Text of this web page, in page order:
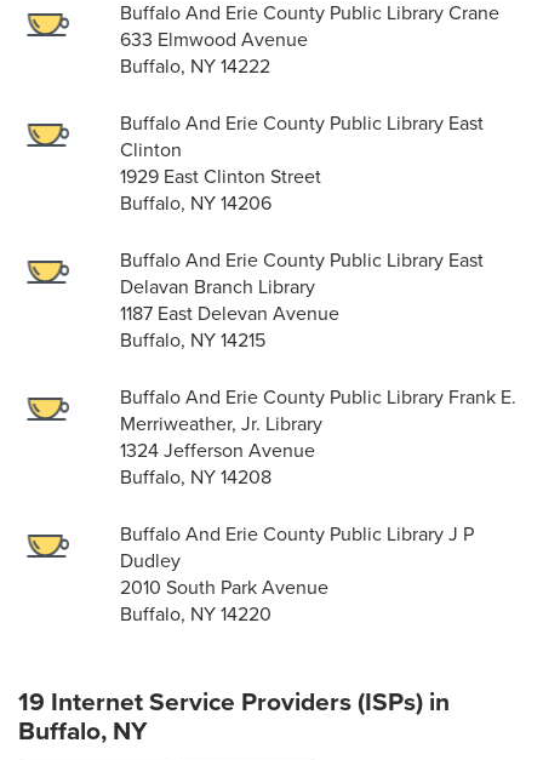
Buffalo And Erie County Public Library Crane
633 Elmwood Avenue
Buffalo, NY 14222
Buffalo And Erie County Public Library East
Clinton
1929 East Clinton Street
Buffalo, NY 14206
Buffalo And Erie County Public Library East
Delavan Branch Library
1187 East Delevan Avenue
Buffalo, NY 14215
Buffalo And Erie County Public Library Frank E.
Merriweather, Jr. Library
1324 Jefferson Avenue
Buffalo, NY 14208
Buffalo And Erie County Public Library J P
Dudley
2010 South Park Avenue
Buffalo, NY 14220
19 Internet Service Providers (ISPs) in
Buffalo, NY